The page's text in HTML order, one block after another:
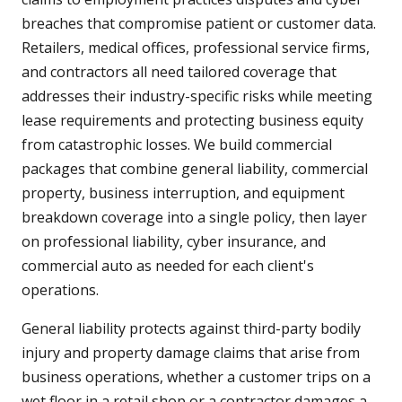
breaches that compromise patient or customer data.
Retailers, medical offices, professional service firms,
and contractors all need tailored coverage that
addresses their industry-specific risks while meeting
lease requirements and protecting business equity
from catastrophic losses. We build commercial
packages that combine general liability, commercial
property, business interruption, and equipment
breakdown coverage into a single policy, then layer
on professional liability, cyber insurance, and
commercial auto as needed for each client's
operations.
General liability protects against third-party bodily
injury and property damage claims that arise from
business operations, whether a customer trips on a